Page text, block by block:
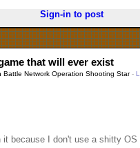
Sign-in to post
that will ever exist
Battle Network Operation Shooting Star -
I don't use a shitty OS that